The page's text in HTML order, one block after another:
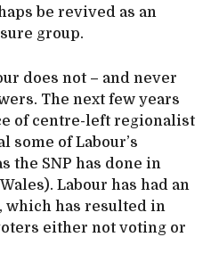
be revived as an
group.
does not – and never
The next few years
of centre-left regionalist
of Labour’s
the SNP has done in
Labour has had an
which has resulted in
either not voting or